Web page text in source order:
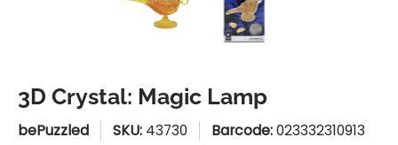
3D Crystal: Magic Lamp
bePuzzled SKU: 43730 Barcode:023332310913